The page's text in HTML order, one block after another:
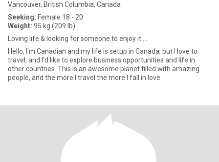
Vancouver, British Columbia, Canada
Seeking: Female 18 - 20
Weight: 95 kg (209 lb)
Loving life & looking for someone to enjoy it ...
Hello, I'm Canadian and my life is setup in Canada, but I love to
travel, and I'd like to explore business opportunities and life in
other countries. This is an awesome planet filled with amazing
people, and the more I travel the more I fall in love